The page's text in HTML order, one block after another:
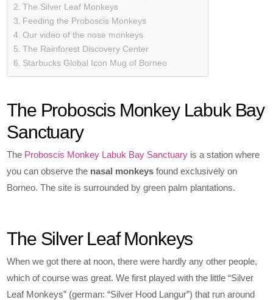
The Silver Leaf Monkeys
Feeding the Proboscis Monkeys
Our video of the nose monkeys
The Rainforest Discovery Center
Starbucks Global Icon Mug of Borneo
The Proboscis Monkey Labuk Bay
Sanctuary
The Proboscis Monkey Labuk Bay Sanctuary is a station where
you can observe the nasal monkeys found exclusively on
Borneo. The site is surrounded by green palm plantations.
The Silver Leaf Monkeys
When we got there at noon, there were hardly any other people,
which of course was great. We first played with the little “Silver
Leaf Monkeys” (german: “Silver Hood Langur”) that run around